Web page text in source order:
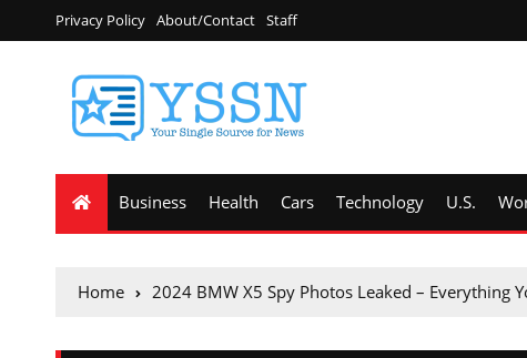
Privacy Policy About/Contact Staff
Business Health Cars Technology U.S.
Home 2024 BMW X5 Spy Photos Leaked – Everything